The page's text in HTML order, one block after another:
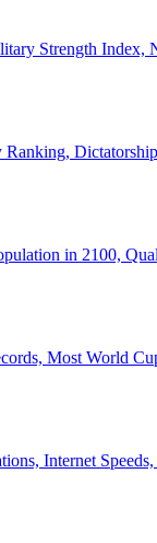
Strength Index,
in 2100,
Most World
Internet Speeds,